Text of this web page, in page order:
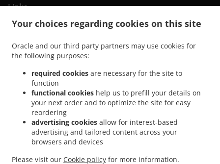
Your choices regarding cookies on this site
Oracle and our third party partners may use cookies for
the following purposes:
required cookies are necessary for the site to
function
functional cookies help us to prefill your details on
your next order and to optimize the site for easy
reordering
advertising cookies allow for interest-based
advertising and tailored content across your
browsers and devices
Please visit our Cookie policy for more information.
Links
Menu
Special Offers
Contact us
ACCEPTED PAYMENT METHODS